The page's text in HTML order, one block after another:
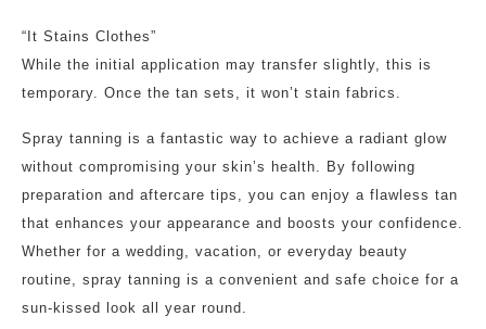
“It Stains Clothes”
While the initial application may transfer slightly, this is
temporary. Once the tan sets, it won’t stain fabrics.
Spray tanning is a fantastic way to achieve a radiant glow
without compromising your skin’s health. By following
preparation and aftercare tips, you can enjoy a flawless tan
that enhances your appearance and boosts your confidence.
Whether for a wedding, vacation, or everyday beauty
routine, spray tanning is a convenient and safe choice for a
sun-kissed look all year round.